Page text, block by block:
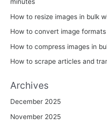
minutes
How to resize images in bulk
How to convert image
How to compress images in
How to scrape articles and
Archives
December 2025
November 2025